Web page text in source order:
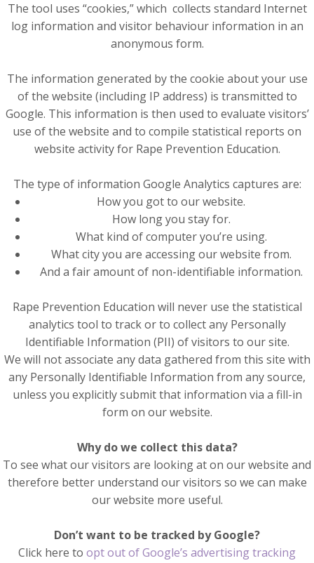
The tool uses “cookies,” which collects standard Internet
log information and visitor behaviour information in an
anonymous form.
The information generated by the cookie about your use
of the website (including IP address) is transmitted to
Google. This information is then used to evaluate visitors’
use of the website and to compile statistical reports on
website activity for Rape Prevention Education.
The type of information Google Analytics captures are:
How you got to our website.
How long you stay for.
What kind of computer you’re using.
What city you are accessing our website from.
And a fair amount of non-identifiable information.
Rape Prevention Education will never use the statistical
analytics tool to track or to collect any Personally
Identifiable Information (PII) of visitors to our site.
We will not associate any data gathered from this site with
any Personally Identifiable Information from any source,
unless you explicitly submit that information via a fill-in
form on our website.
Why do we collect this data?
To see what our visitors are looking at on our website and
therefore better understand our visitors so we can make
our website more useful.
Don’t want to be tracked by Google?
Click here to opt out of Google’s advertising tracking